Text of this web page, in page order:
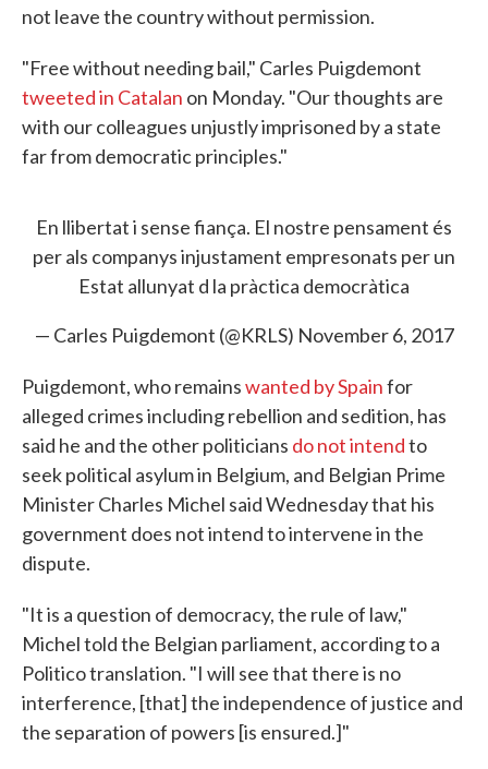
not leave the country without permission.
"Free without needing bail," Carles Puigdemont
tweeted in Catalan on Monday. "Our thoughts are
with our colleagues unjustly imprisoned by a state
far from democratic principles."
En llibertat i sense fiança. El nostre pensament és
per als companys injustament empresonats per un
Estat allunyat d la pràctica democràtica
— Carles Puigdemont (@KRLS) November 6, 2017
Puigdemont, who remainswanted by Spainfor
alleged crimes including rebellion and sedition, has
said he and the other politicians do not intendto
seek political asylum in Belgium, and Belgian Prime
Minister Charles Michel said Wednesday that his
government does not intend to intervene in the
dispute.
"It is a question of democracy, the rule of law,"
Michel told the Belgian parliament, according to a
Politico translation. "I will see that there is no
interference, [that] the independence of justice and
the separation of powers [is ensured.]"